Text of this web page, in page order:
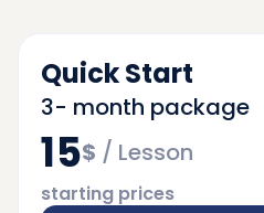
Quick Start
3- month package
15$ / Lesson
starting prices